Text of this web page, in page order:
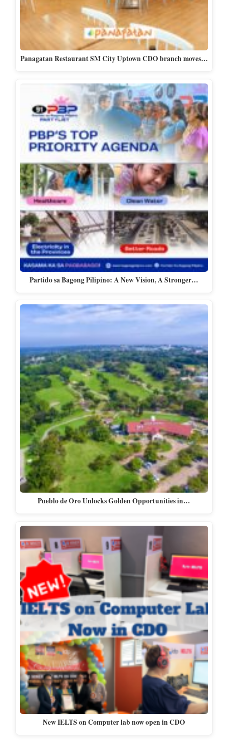
Panagatan Restaurant SM City Uptown CDO branch moves…
Partido sa Bagong Pilipino: A New Vision, A Stronger…
Pueblo de Oro Unlocks Golden Opportunities in…
New IELTS on Computer lab now open in CDO